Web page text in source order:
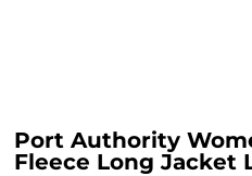
Port Authority
Fleece Long Jacket